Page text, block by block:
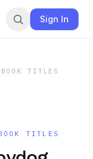
Sign In
TITLES
TITLES